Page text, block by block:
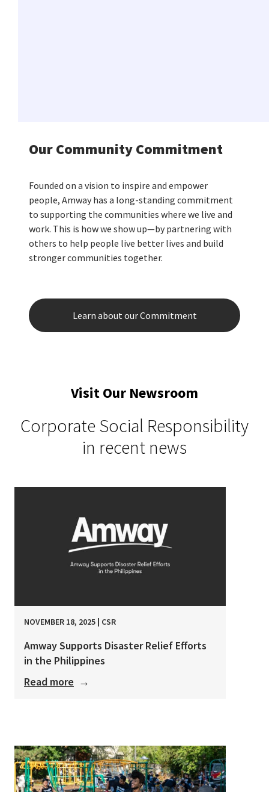
Our Community Commitment
Founded on a vision to inspire and empower
people, Amway has a long-standing commitment
to supporting the communities where we live and
work. This is how we show up—by partnering with
others to help people live better lives and build
stronger communities together.
Learn about our Commitment
Visit Our Newsroom
Corporate Social Responsibility
in recent news
NOVEMBER 18, 2025 | CSR
Amway Supports Disaster Relief Efforts
in the Philippines
Read more →